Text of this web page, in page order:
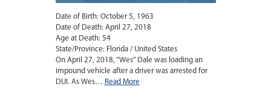
Date of Birth: October 5, 1963
Date of Death: April 27, 2018
Age at Death: 54
State/Province: Florida / United States
On April 27, 2018, “Wes” Dale was loading an
impound vehicle after a driver was arrested for
DUI. As Wes… Read More